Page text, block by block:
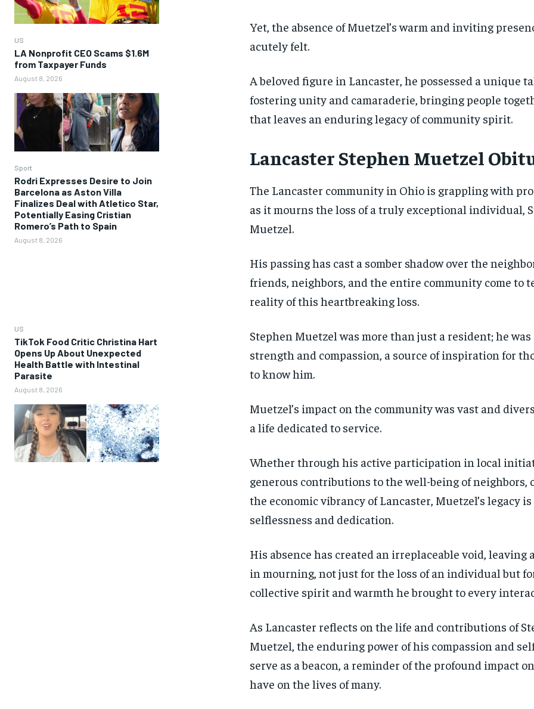
FOREVER
RECOMMENDED
FOREVER
RECOMMENDED
US
LA Nonprofit CEO Scams $1.6M
from Taxpayer Funds
August 8, 2026
Sport
Rodri Expresses Desire to Join
Barcelona as Aston Villa
Finalizes Deal with Atletico Star,
Potentially Easing Cristian
Romero’s Path to Spain
August 8, 2026
US
TikTok Food Critic Christina Hart
Opens Up About Unexpected
Health Battle with Intestinal
Parasite
August 8, 2026
Yet, the absence of Muetzel’s warm and inviting
acutely felt.
A beloved figure in Lancaster, he possessed a unique
fostering unity and camaraderie, bringing people
that leaves an enduring legacy of community spirit.
Lancaster Stephen Muetzel
The Lancaster community in Ohio is grappling with
as it mourns the loss of a truly exceptional individual,
Muetzel.
His passing has cast a somber shadow over the
friends, neighbors, and the entire community come to
reality of this heartbreaking loss.
Stephen Muetzel was more than just a resident; he
strength and compassion, a source of inspiration for
to know him.
Muetzel’s impact on the community was vast and
a life dedicated to service.
Whether through his active participation in local
generous contributions to the well-being of neighbors,
the economic vibrancy of Lancaster, Muetzel’s legacy is
selflessness and dedication.
His absence has created an irreplaceable void, leaving
in mourning, not just for the loss of an individual but
collective spirit and warmth he brought to every
As Lancaster reflects on the life and contributions of
Muetzel, the enduring power of his compassion and
serve as a beacon, a reminder of the profound impact
have on the lives of many.